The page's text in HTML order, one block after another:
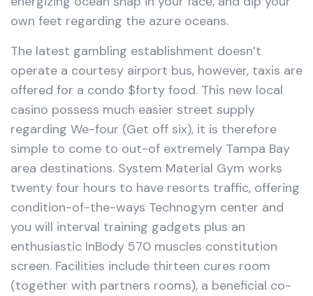
own feet regarding the azure oceans.
The latest gambling establishment doesn’t
operate a courtesy airport bus, however, taxis are
offered for a condo $forty food. This new local
casino possess much easier street supply
regarding We-four (Get off six), it is therefore
simple to come to out-of extremely Tampa Bay
area destinations. System Material Gym works
twenty four hours to have resorts traffic, offering
condition-of-the-ways Technogym center and
you will interval training gadgets plus an
enthusiastic InBody 570 muscles constitution
screen. Facilities include thirteen cures room
(together with partners rooms), a beneficial co-